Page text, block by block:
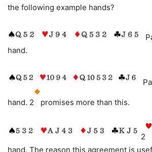
the following example hands?
hand.
hand. 2 promises more than this.
2
hand. The reason this agreement is